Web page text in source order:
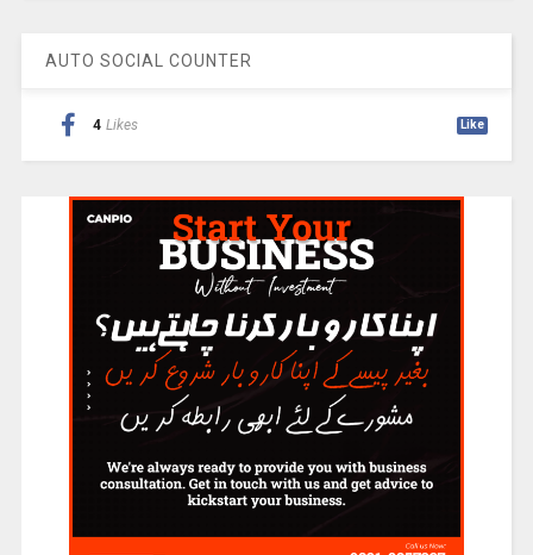
AUTO SOCIAL COUNTER
4 Likes Like